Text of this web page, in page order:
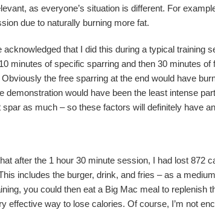
as everyone’s situation is different. For
due to naturally burning more fat.
acknowledged that I did this during a typical training
minutes of specific sparring and then 30 minutes
the free sparring at the end would have
demonstration would have been the least intense
spar as much – so these factors will definitely have
after the 1 hour 30 minute session, I had lost 872
includes the burger, drink, and fries – as a
you could then eat a Big Mac meal to replenish
effective way to lose calories. Of course, I’m not